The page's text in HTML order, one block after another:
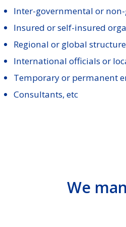
Inter-governmental or
Insured or self-insured
Regional or global
International officials or
Temporary or permanent
Consultants, etc
We